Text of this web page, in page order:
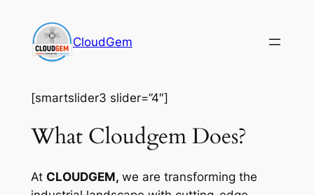
content
CloudGem
[smartslider3 slider=”4″]
What Cloudgem Does?
At CLOUDGEM, we are transforming the